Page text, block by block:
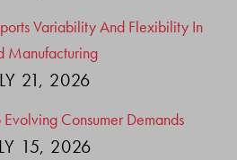
Variability And Flexibility In
Manufacturing
21, 2026
Evolving Consumer Demands
15, 2026